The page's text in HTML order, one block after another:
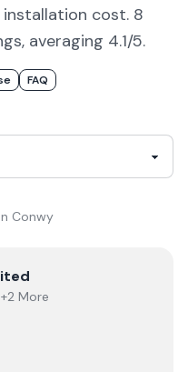
cost. 8
averaging 4.1/5.
FAQ
Conwy
More